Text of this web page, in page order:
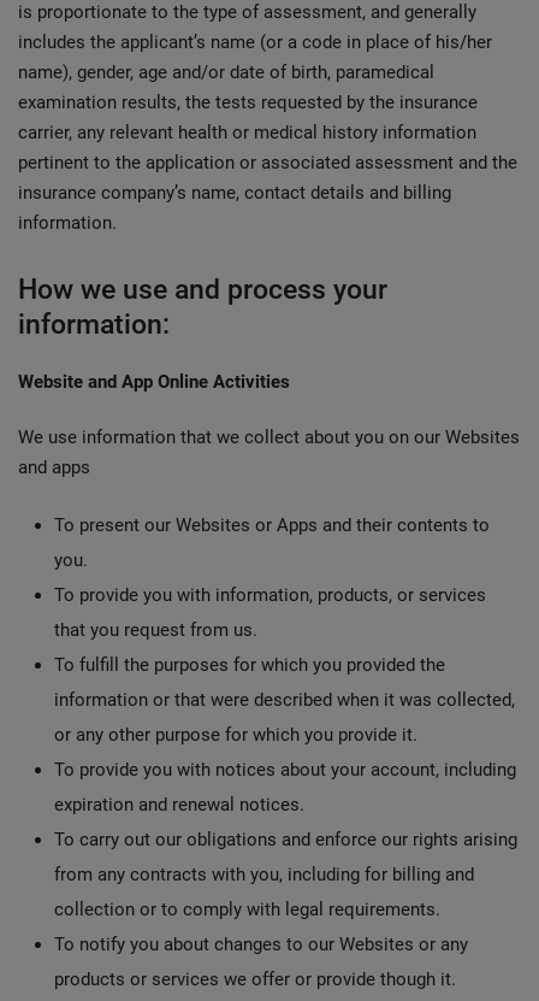
is proportionate to the type of assessment, and generally
includes the applicant’s name (or a code in place of his/her
name), gender, age and/or date of birth, paramedical
examination results, the tests requested by the insurance
carrier, any relevant health or medical history information
pertinent to the application or associated assessment and the
insurance company’s name, contact details and billing
information.
How we use and process your
information:
Website and App Online Activities
We use information that we collect about you on our Websites
and apps
To present our Websites or Apps and their contents to
you.
To provide you with information, products, or services
that you request from us.
To fulfill the purposes for which you provided the
information or that were described when it was collected,
or any other purpose for which you provide it.
To provide you with notices about your account, including
expiration and renewal notices.
To carry out our obligations and enforce our rights arising
from any contracts with you, including for billing and
collection or to comply with legal requirements.
To notify you about changes to our Websites or any
products or services we offer or provide though it.